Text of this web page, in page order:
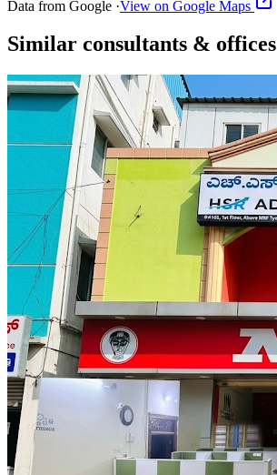
Data from Google ·View on Google Maps
Similar consultants & offices